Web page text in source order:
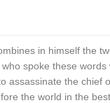
in himself the
spoke these words
assassinate the chief
the world in the